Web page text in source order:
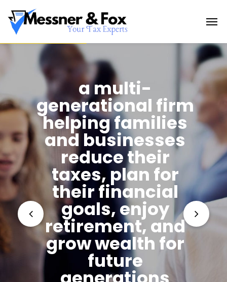
a multi-
generational firm
helping families
and businesses
reduce their
taxes, plan for
their financial
goals, enjoy
retirement, and
grow wealth for
future